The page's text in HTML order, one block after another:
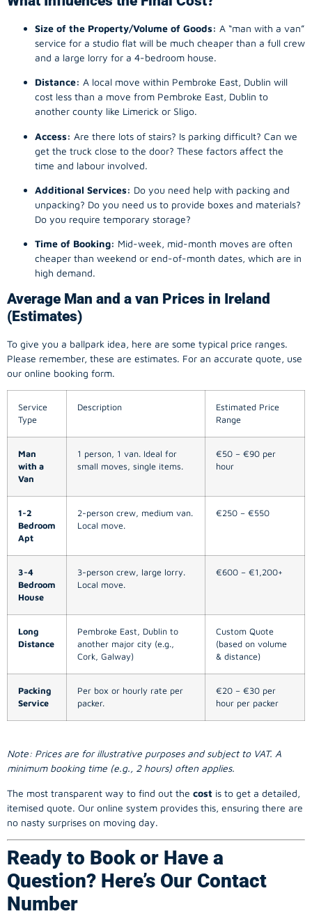
Size of the Property/Volume of Goods: A “man with a van”
service for a studio flat will be much cheaper than a full crew
and a large lorry for a 4-bedroom house.
Distance: A local move within Pembroke East, Dublin will
cost less than a move from Pembroke East, Dublin to
another county like Limerick or Sligo.
Access: Are there lots of stairs? Is parking difficult? Can we
get the truck close to the door? These factors affect the
time and labour involved.
Additional Services: Do you need help with packing and
unpacking? Do you need us to provide boxes and materials?
Do you require temporary storage?
Time of Booking: Mid-week, mid-month moves are often
cheaper than weekend or end-of-month dates, which are in
high demand.
Average Man and a van Prices in Ireland
(Estimates)
To give you a ballpark idea, here are some typical price ranges.
Please remember, these are estimates. For an accurate quote, use
our online booking form.
Service
Type
Description
Estimated Price
Range
Man
with a
Van
1 person, 1 van. Ideal for
small moves, single items.
€50 – €90 per
hour
1-2
Bedroom
Apt
2-person crew, medium van.
Local move.
€250 – €550
3-4
Bedroom
House
3-person crew, large lorry.
Local move.
€600 – €1,200+
Long
Distance
Pembroke East, Dublin to
another major city (e.g.,
Cork, Galway)
Custom Quote
(based on volume
& distance)
Packing
Service
Per box or hourly rate per
packer.
€20 – €30 per
hour per packer
Note: Prices are for illustrative purposes and subject to VAT. A
minimum booking time (e.g., 2 hours) often applies.
The most transparent way to find out the cost is to get a detailed,
itemised quote. Our online system provides this, ensuring there are
no nasty surprises on moving day.
Ready to Book or Have a
Question? Here’s Our Contact
Number